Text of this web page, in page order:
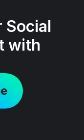
Social
with